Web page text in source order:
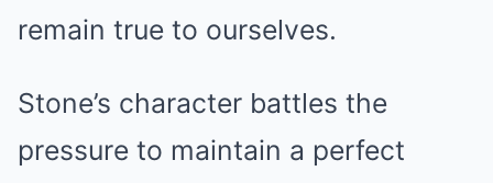
remain true to ourselves.
Stone’s character battles the
pressure to maintain a perfect